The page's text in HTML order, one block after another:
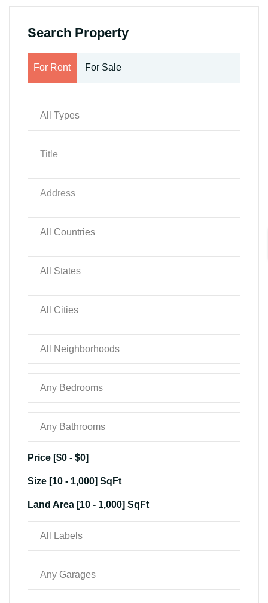
Search Property
For Rent For Sale
Price [$0 - $0]
Size [10 - 1,000] SqFt
Land Area [10 - 1,000] SqFt